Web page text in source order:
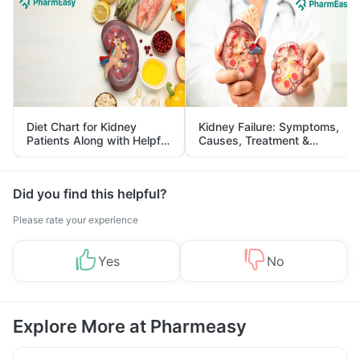
Diet Chart for Kidney
Patients Along with Helpful
Tips
Kidney Failure: Symptoms,
Causes, Treatment &
Prevention
Did you find this helpful?
Please rate your experience
Yes No
Explore More at Pharmeasy